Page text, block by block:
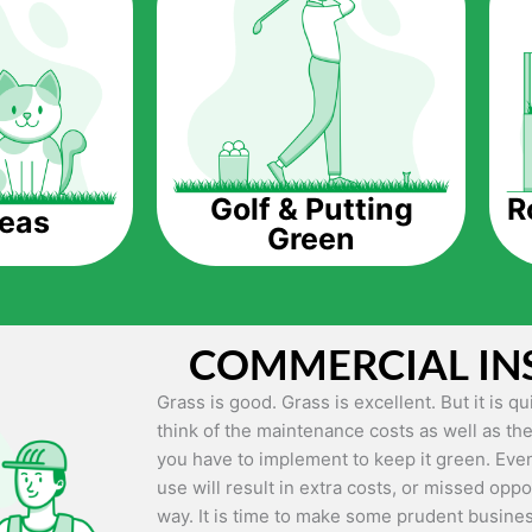
The question is though, why should you
Artificial grass does not need the
up being quite the cost-saving measure for
grass.
Eco-friendliness.
artificial grass, you won’t have any need to
environment.
Maintenance Free.
Something real grass is known for is the
keep it looking lush. It can only be able to
Golf & Putting
Green
COMMERCIAL
Grass is good. Grass is excellent. But it is
think of the maintenance costs as well as
you have to implement to keep it green.
use will result in extra costs, or missed
way. It is time to make some prudent